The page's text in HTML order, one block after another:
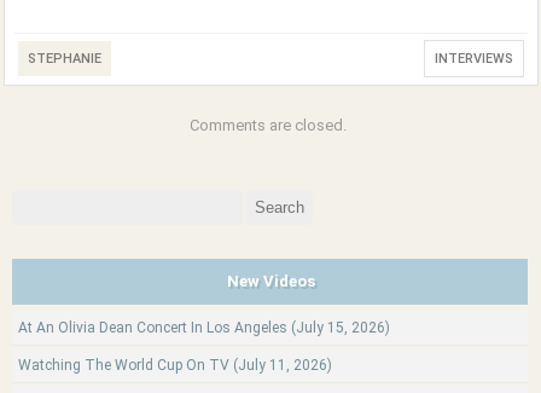
STEPHANIE INTERVIEWS
Comments are closed.
New Videos
At An Olivia Dean Concert In Los Angeles (July 15, 2026)
Watching The World Cup On TV (July 11, 2026)